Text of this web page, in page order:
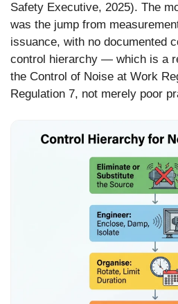
Safety Executive, 2025). The
was the jump from
issuance, with no documented
control hierarchy — which is a
the Control of Noise at Work
Regulation 7, not merely poor